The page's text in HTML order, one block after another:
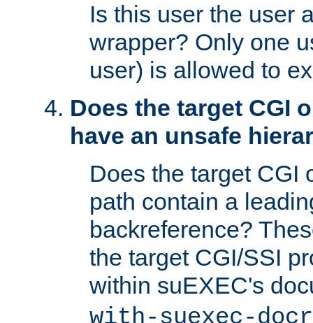
Is this user the user
wrapper? Only one
user) is allowed to
Does the target CGI
have an unsafe
Does the target CGI
path contain a
backreference?
the target CGI/SSI
within suEXEC's
with-suexec-